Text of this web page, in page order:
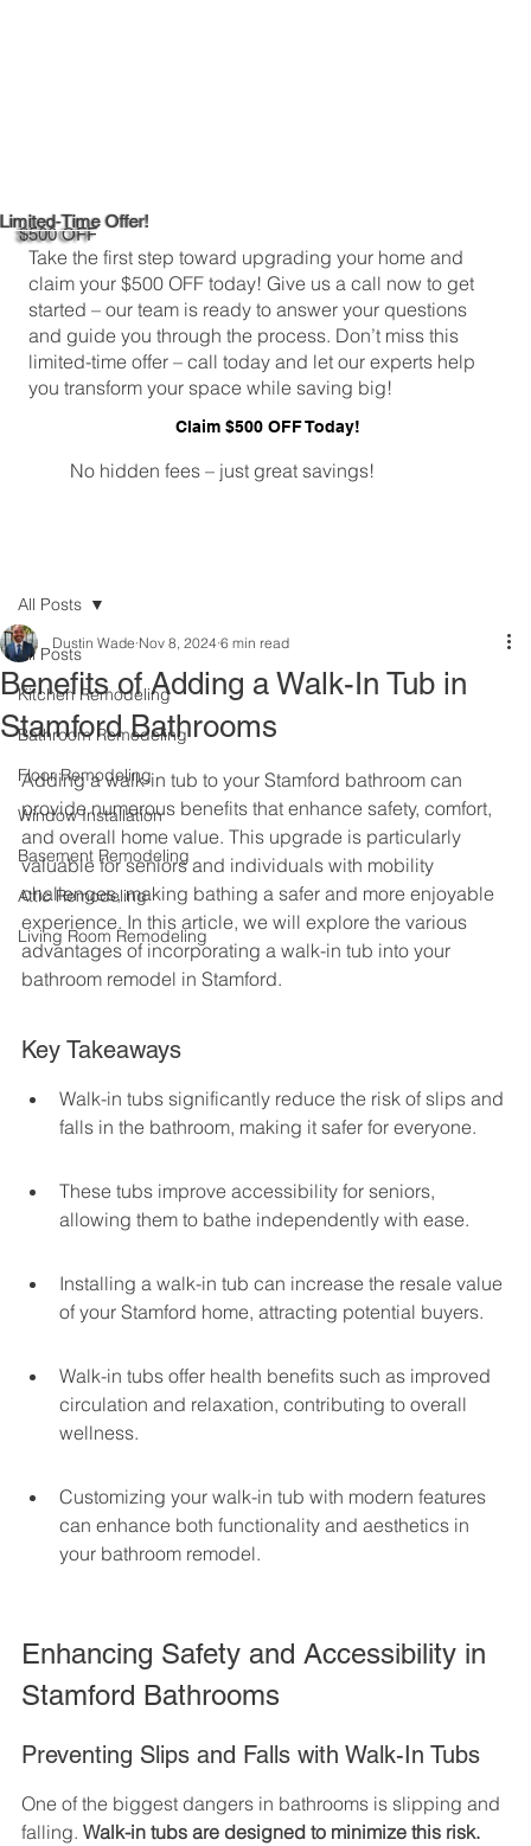
Limited-Time Offer!
$500 OFF
Take the first step toward upgrading your home and
claim your $500 OFF today! Give us a call now to get
started – our team is ready to answer your questions
and guide you through the process. Don’t miss this
limited-time offer – call today and let our experts help
you transform your space while saving big!
Claim $500 OFF Today!
No hidden fees – just great savings!
All Posts
Kitchen Remodeling
Bathroom Remodeling
Floor Remodeling
Window Installation
Basement Remodeling
Attic Remodeling
Living Room Remodeling
All Posts
Benefits of Adding a Walk-In Tub in
Stamford Bathrooms
Dustin Wade Nov 8, 2024 6 min read
Adding a walk-in tub to your Stamford bathroom can
provide numerous benefits that enhance safety, comfort,
and overall home value. This upgrade is particularly
valuable for seniors and individuals with mobility
challenges, making bathing a safer and more enjoyable
experience. In this article, we will explore the various
advantages of incorporating a walk-in tub into your
bathroom remodel in Stamford.
Key Takeaways
Walk-in tubs significantly reduce the risk of slips and
falls in the bathroom, making it safer for everyone.
These tubs improve accessibility for seniors,
allowing them to bathe independently with ease.
Installing a walk-in tub can increase the resale value
of your Stamford home, attracting potential buyers.
Walk-in tubs offer health benefits such as improved
circulation and relaxation, contributing to overall
wellness.
Customizing your walk-in tub with modern features
can enhance both functionality and aesthetics in
your bathroom remodel.
Enhancing Safety and Accessibility in
Stamford Bathrooms
Preventing Slips and Falls with Walk-In Tubs
One of the biggest dangers in bathrooms is slipping and
falling. Walk-in tubs are designed to minimize this risk.